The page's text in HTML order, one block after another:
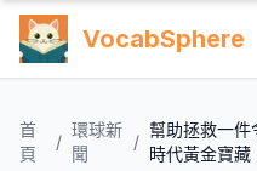
VocabSphere
首
頁
/
環球新
聞
/
幫助拯救一
時代黃金寶藏